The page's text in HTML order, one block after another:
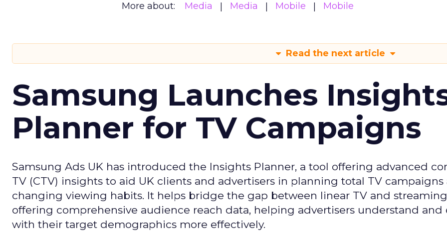
More about: Media Media Mobile Mobile
Read the next article
Samsung Launches
Planner for TV Campaigns
Samsung Ads UK has introduced the Insights Planner, a tool offering advanced
TV (CTV) insights to aid UK clients and advertisers in planning total TV
changing viewing habits. It helps bridge the gap between linear TV and
offering comprehensive audience reach data, helping advertisers understand and
with their target demographics more effectively.